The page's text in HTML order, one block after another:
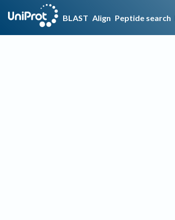
BLAST Align Peptide search